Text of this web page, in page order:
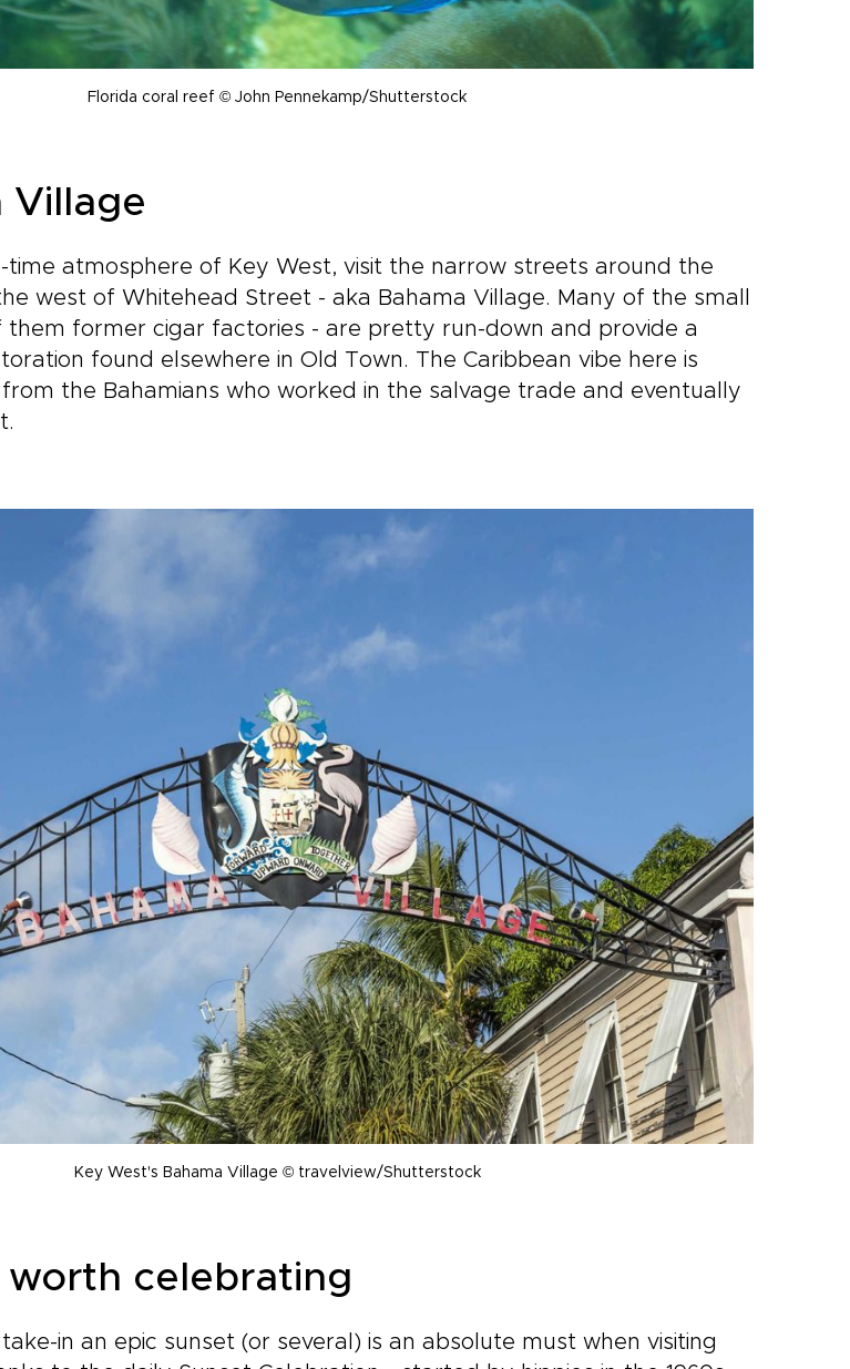
Florida coral reef © John Pennekamp/Shutterstock
Village
time atmosphere of Key West, visit the narrow streets around the
west of Whitehead Street - aka Bahama Village. Many of the small
them former cigar factories - are pretty run-down and provide a
found elsewhere in Old Town. The Caribbean vibe here is
the Bahamians who worked in the salvage trade and eventually
Key West's Bahama Village © travelview/Shutterstock
worth celebrating
in an epic sunset (or several) is an absolute must when visiting